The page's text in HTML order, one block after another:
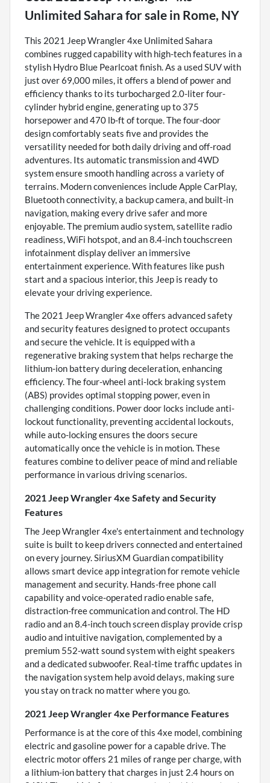
Unlimited Sahara for sale in Rome, NY
This 2021 Jeep Wrangler 4xe Unlimited Sahara
combines rugged capability with high-tech features in a
stylish Hydro Blue Pearlcoat finish. As a used SUV with
just over 69,000 miles, it offers a blend of power and
efficiency thanks to its turbocharged 2.0-liter four-
cylinder hybrid engine, generating up to 375
horsepower and 470 lb-ft of torque. The four-door
design comfortably seats five and provides the
versatility needed for both daily driving and off-road
adventures. Its automatic transmission and 4WD
system ensure smooth handling across a variety of
terrains. Modern conveniences include Apple CarPlay,
Bluetooth connectivity, a backup camera, and built-in
navigation, making every drive safer and more
enjoyable. The premium audio system, satellite radio
readiness, WiFi hotspot, and an 8.4-inch touchscreen
infotainment display deliver an immersive
entertainment experience. With features like push
start and a spacious interior, this Jeep is ready to
elevate your driving experience.
The 2021 Jeep Wrangler 4xe offers advanced safety
and security features designed to protect occupants
and secure the vehicle. It is equipped with a
regenerative braking system that helps recharge the
lithium-ion battery during deceleration, enhancing
efficiency. The four-wheel anti-lock braking system
(ABS) provides optimal stopping power, even in
challenging conditions. Power door locks include anti-
lockout functionality, preventing accidental lockouts,
while auto-locking ensures the doors secure
automatically once the vehicle is in motion. These
features combine to deliver peace of mind and reliable
performance in various driving scenarios.
2021 Jeep Wrangler 4xe Safety and Security
Features
The Jeep Wrangler 4xe's entertainment and technology
suite is built to keep drivers connected and entertained
on every journey. SiriusXM Guardian compatibility
allows smart device app integration for remote vehicle
management and security. Hands-free phone call
capability and voice-operated radio enable safe,
distraction-free communication and control. The HD
radio and an 8.4-inch touch screen display provide crisp
audio and intuitive navigation, complemented by a
premium 552-watt sound system with eight speakers
and a dedicated subwoofer. Real-time traffic updates in
the navigation system help avoid delays, making sure
you stay on track no matter where you go.
2021 Jeep Wrangler 4xe Performance Features
Performance is at the core of this 4xe model, combining
electric and gasoline power for a capable drive. The
electric motor offers 21 miles of range per charge, with
a lithium-ion battery that charges in just 2.4 hours on